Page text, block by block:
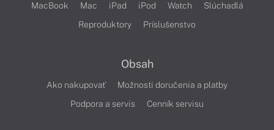
MacBook Mac iPad iPod Watch
Slúchadlá
Reproduktory
Príslušenstvo
Obsah
Ako nakupovať
Možnosti doručenia a platby
Podpora a servis
Cenník servisu